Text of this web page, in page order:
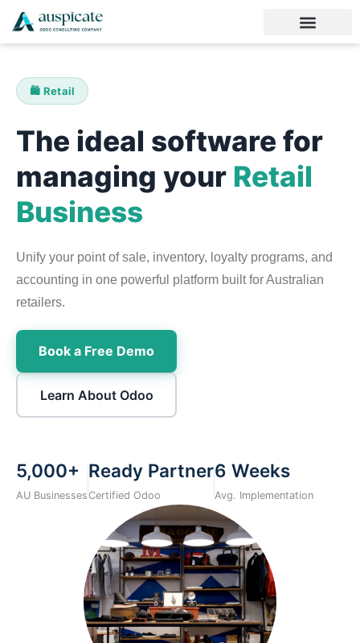
🛍️ Retail
The ideal software for
managing your Retail
Business
Unify your point of sale, inventory, loyalty programs, and
accounting in one powerful platform built for Australian
retailers.
Book a Free Demo
Learn About Odoo
5,000+
AU Businesses
Ready Partner
Certified Odoo
6 Weeks
Avg. Implementation